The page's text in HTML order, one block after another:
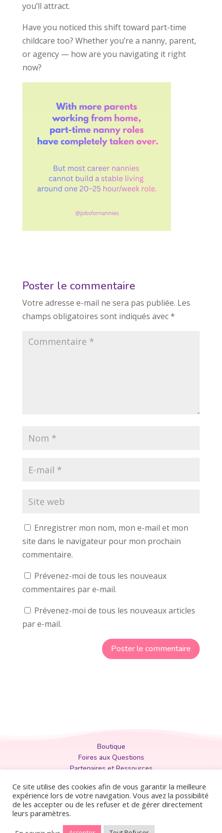
you’ll attract.
Have you noticed this shift toward part-time
childcare too? Whether you’re a nanny, parent,
or agency — how are you navigating it right
now?
Poster le commentaire
Votre adresse e-mail ne sera pas publiée. Les
champs obligatoires sont indiqués avec*
Enregistrer mon nom, mon e-mail et mon
site dans le navigateur pour mon prochain
commentaire.
Prévenez-moi de tous les nouveaux
commentaires par e-mail.
Prévenez-moi de tous les nouveaux articles
par e-mail.
Boutique
Foires aux Questions
Partenaires et Ressources
Politique de Confidentialité
Mentions Légales
Conditions Générales
Ce site utilise des cookies afin de vous garantir la meilleure
expérience lors de votre navigation. Vous avez la possibilité
de les accepter ou de les refuser et de gérer directement
leurs paramètres.